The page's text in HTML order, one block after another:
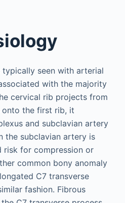
typically seen with arterial
with the majority
cervical rib projects from
onto the first rib, it
and subclavian artery
the subclavian artery is
risk for compression or
common bony anomaly
C7 transverse
fashion. Fibrous